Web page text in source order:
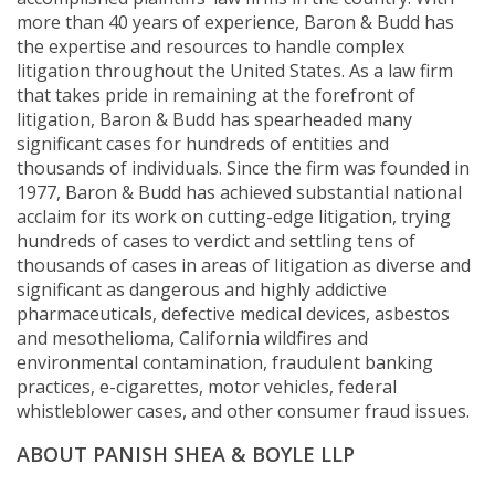
more than 40 years of experience, Baron & Budd has
the expertise and resources to handle complex
litigation throughout the United States. As a law firm
that takes pride in remaining at the forefront of
litigation, Baron & Budd has spearheaded many
significant cases for hundreds of entities and
thousands of individuals. Since the firm was founded in
1977, Baron & Budd has achieved substantial national
acclaim for its work on cutting-edge litigation, trying
hundreds of cases to verdict and settling tens of
thousands of cases in areas of litigation as diverse and
significant as dangerous and highly addictive
pharmaceuticals, defective medical devices, asbestos
and mesothelioma, California wildfires and
environmental contamination, fraudulent banking
practices, e-cigarettes, motor vehicles, federal
whistleblower cases, and other consumer fraud issues.
ABOUT PANISH SHEA & BOYLE LLP